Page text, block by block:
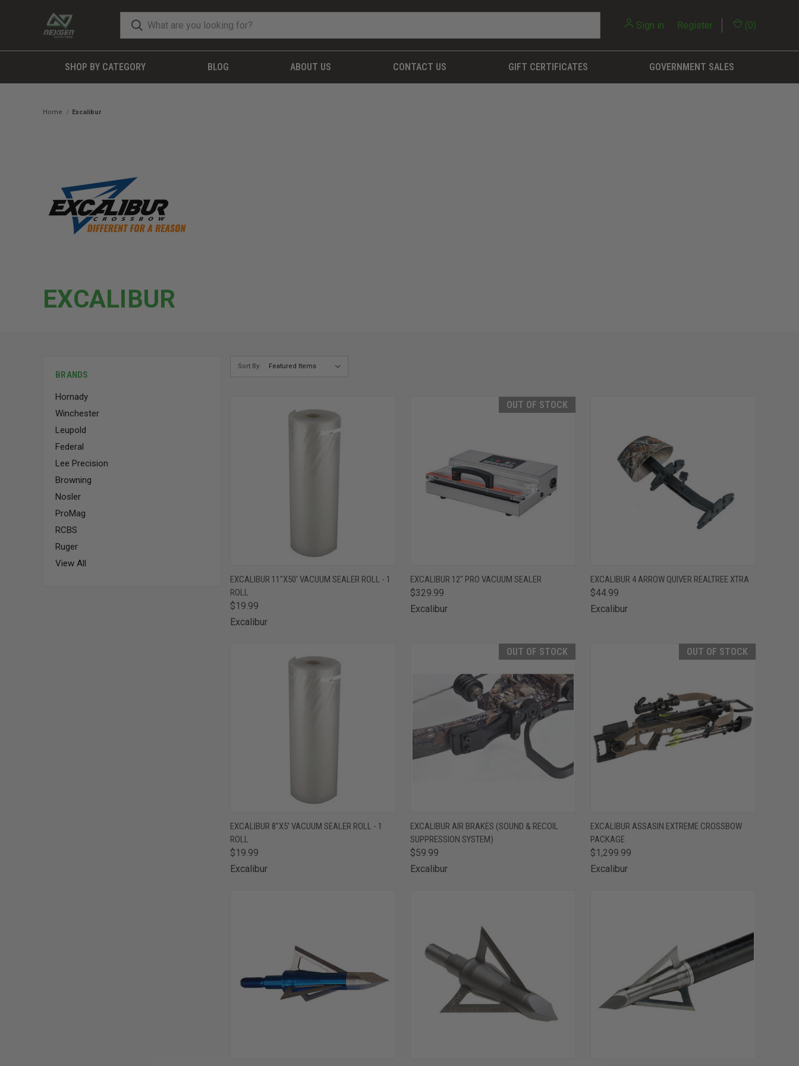
Sign in Register (0)
SHOP BY CATEGORY BLOG ABOUT US CONTACT US GIFT CERTIFICATES GOVERNMENT SALES
Home Excalibur
EXCALIBUR
BRANDS
Hornady
Winchester
Leupold
Federal
Lee Precision
Browning
Nosler
ProMag
RCBS
Ruger
View All
Sort By:
QUICK VIEW ADD TO CART
Compare
EXCALIBUR 11"X50' VACUUM SEALER ROLL - 1
ROLL
$19.99
Excalibur
OUT OF STOCK
QUICK VIEW OUT OF STOCK
Compare
EXCALIBUR 12" PRO VACUUM SEALER
$329.99
Excalibur
QUICK VIEW ADD TO CART
Compare
EXCALIBUR 4 ARROW QUIVER REALTREE XTRA
$44.99
Excalibur
QUICK VIEW ADD TO CART
Compare
EXCALIBUR 8"X5' VACUUM SEALER ROLL - 1
ROLL
$19.99
Excalibur
OUT OF STOCK
QUICK VIEW OUT OF STOCK
Compare
EXCALIBUR AIR BRAKES (SOUND & RECOIL
SUPPRESSION SYSTEM)
$59.99
Excalibur
OUT OF STOCK
QUICK VIEW OUT OF STOCK
Compare
EXCALIBUR ASSASIN EXTREME CROSSBOW
PACKAGE
$1,299.99
Excalibur